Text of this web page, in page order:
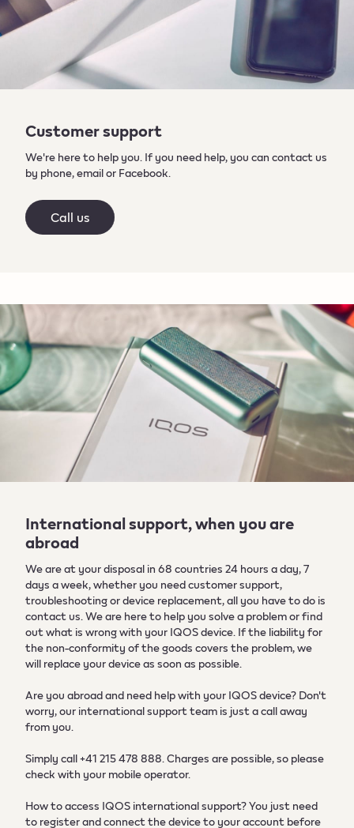
Customer support
We're here to help you. If you need help, you can contact us
by phone, email or Facebook.
Call us
International support, when you are
abroad
We are at your disposal in 68 countries 24 hours a day, 7
days a week, whether you need customer support,
troubleshooting or device replacement, all you have to do is
contact us. We are here to help you solve a problem or find
out what is wrong with your IQOS device. If the liability for
the non-conformity of the goods covers the problem, we
will replace your device as soon as possible.
Are you abroad and need help with your IQOS device? Don't
worry, our international support team is just a call away
from you.
Simply call +41 215 478 888. Charges are possible, so please
check with your mobile operator.
How to access IQOS international support? You just need
to register and connect the device to your account before